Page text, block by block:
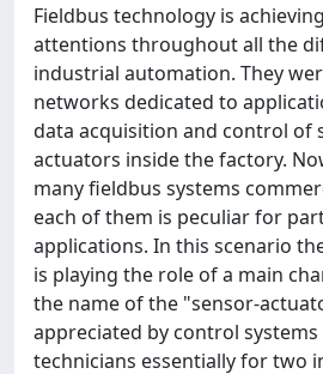
Fieldbus technology is
attentions throughout all the
industrial automation. They
networks dedicated to
data acquisition and control of
actuators inside the factory.
many fieldbus systems
each of them is peculiar for
applications. In this scenario
is playing the role of a main
the name of the "sensor-
appreciated by control
technicians essentially for two